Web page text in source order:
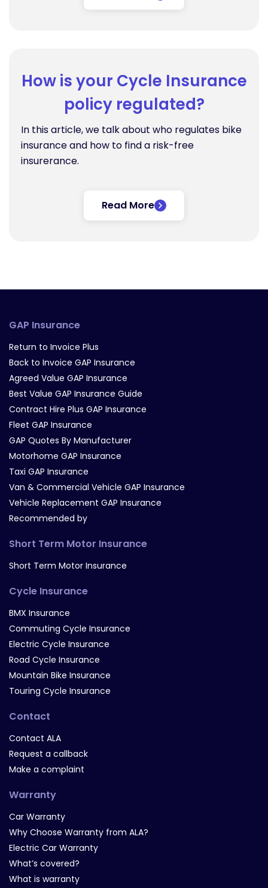
How is your Cycle Insurance
policy regulated?
In this article, we talk about who regulates bike
insurance and how to find a risk-free
insurerance.
Read More
GAP Insurance
Return to Invoice Plus
Back to Invoice GAP Insurance
Agreed Value GAP Insurance
Best Value GAP Insurance Guide
Contract Hire Plus GAP Insurance
Fleet GAP Insurance
GAP Quotes By Manufacturer
Motorhome GAP Insurance
Taxi GAP Insurance
Van & Commercial Vehicle GAP Insurance
Vehicle Replacement GAP Insurance
Recommended by
Short Term Motor Insurance
Short Term Motor Insurance
Cycle Insurance
BMX Insurance
Commuting Cycle Insurance
Electric Cycle Insurance
Road Cycle Insurance
Mountain Bike Insurance
Touring Cycle Insurance
Contact
Contact ALA
Request a callback
Make a complaint
Warranty
Car Warranty
Why Choose Warranty from ALA?
Electric Car Warranty
What’s covered?
What is warranty